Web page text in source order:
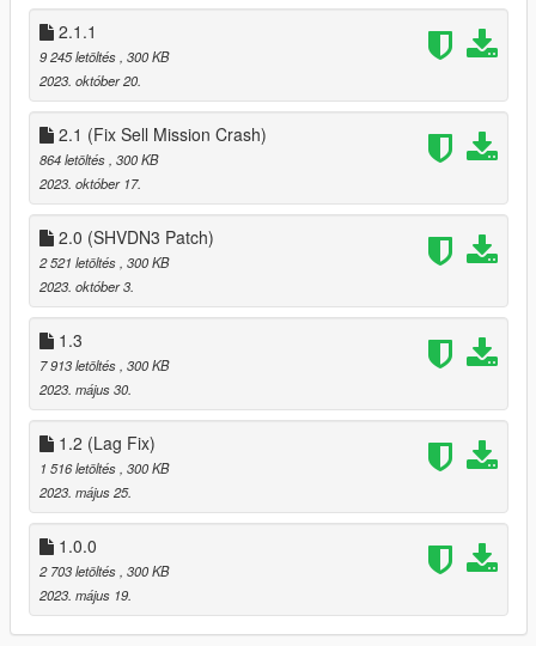
2.1.1
9 245 letöltés , 300 KB
2023. október 20.
2.1 (Fix Sell Mission Crash)
864 letöltés , 300 KB
2023. október 17.
2.0 (SHVDN3 Patch)
2 521 letöltés , 300 KB
2023. október 3.
1.3
7 913 letöltés , 300 KB
2023. május 30.
1.2 (Lag Fix)
1 516 letöltés , 300 KB
2023. május 25.
1.0.0
2 703 letöltés , 300 KB
2023. május 19.